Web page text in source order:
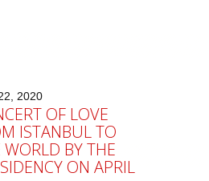
2020
OF LOVE
ISTANBUL TO
WORLD BY THE
ON APRIL